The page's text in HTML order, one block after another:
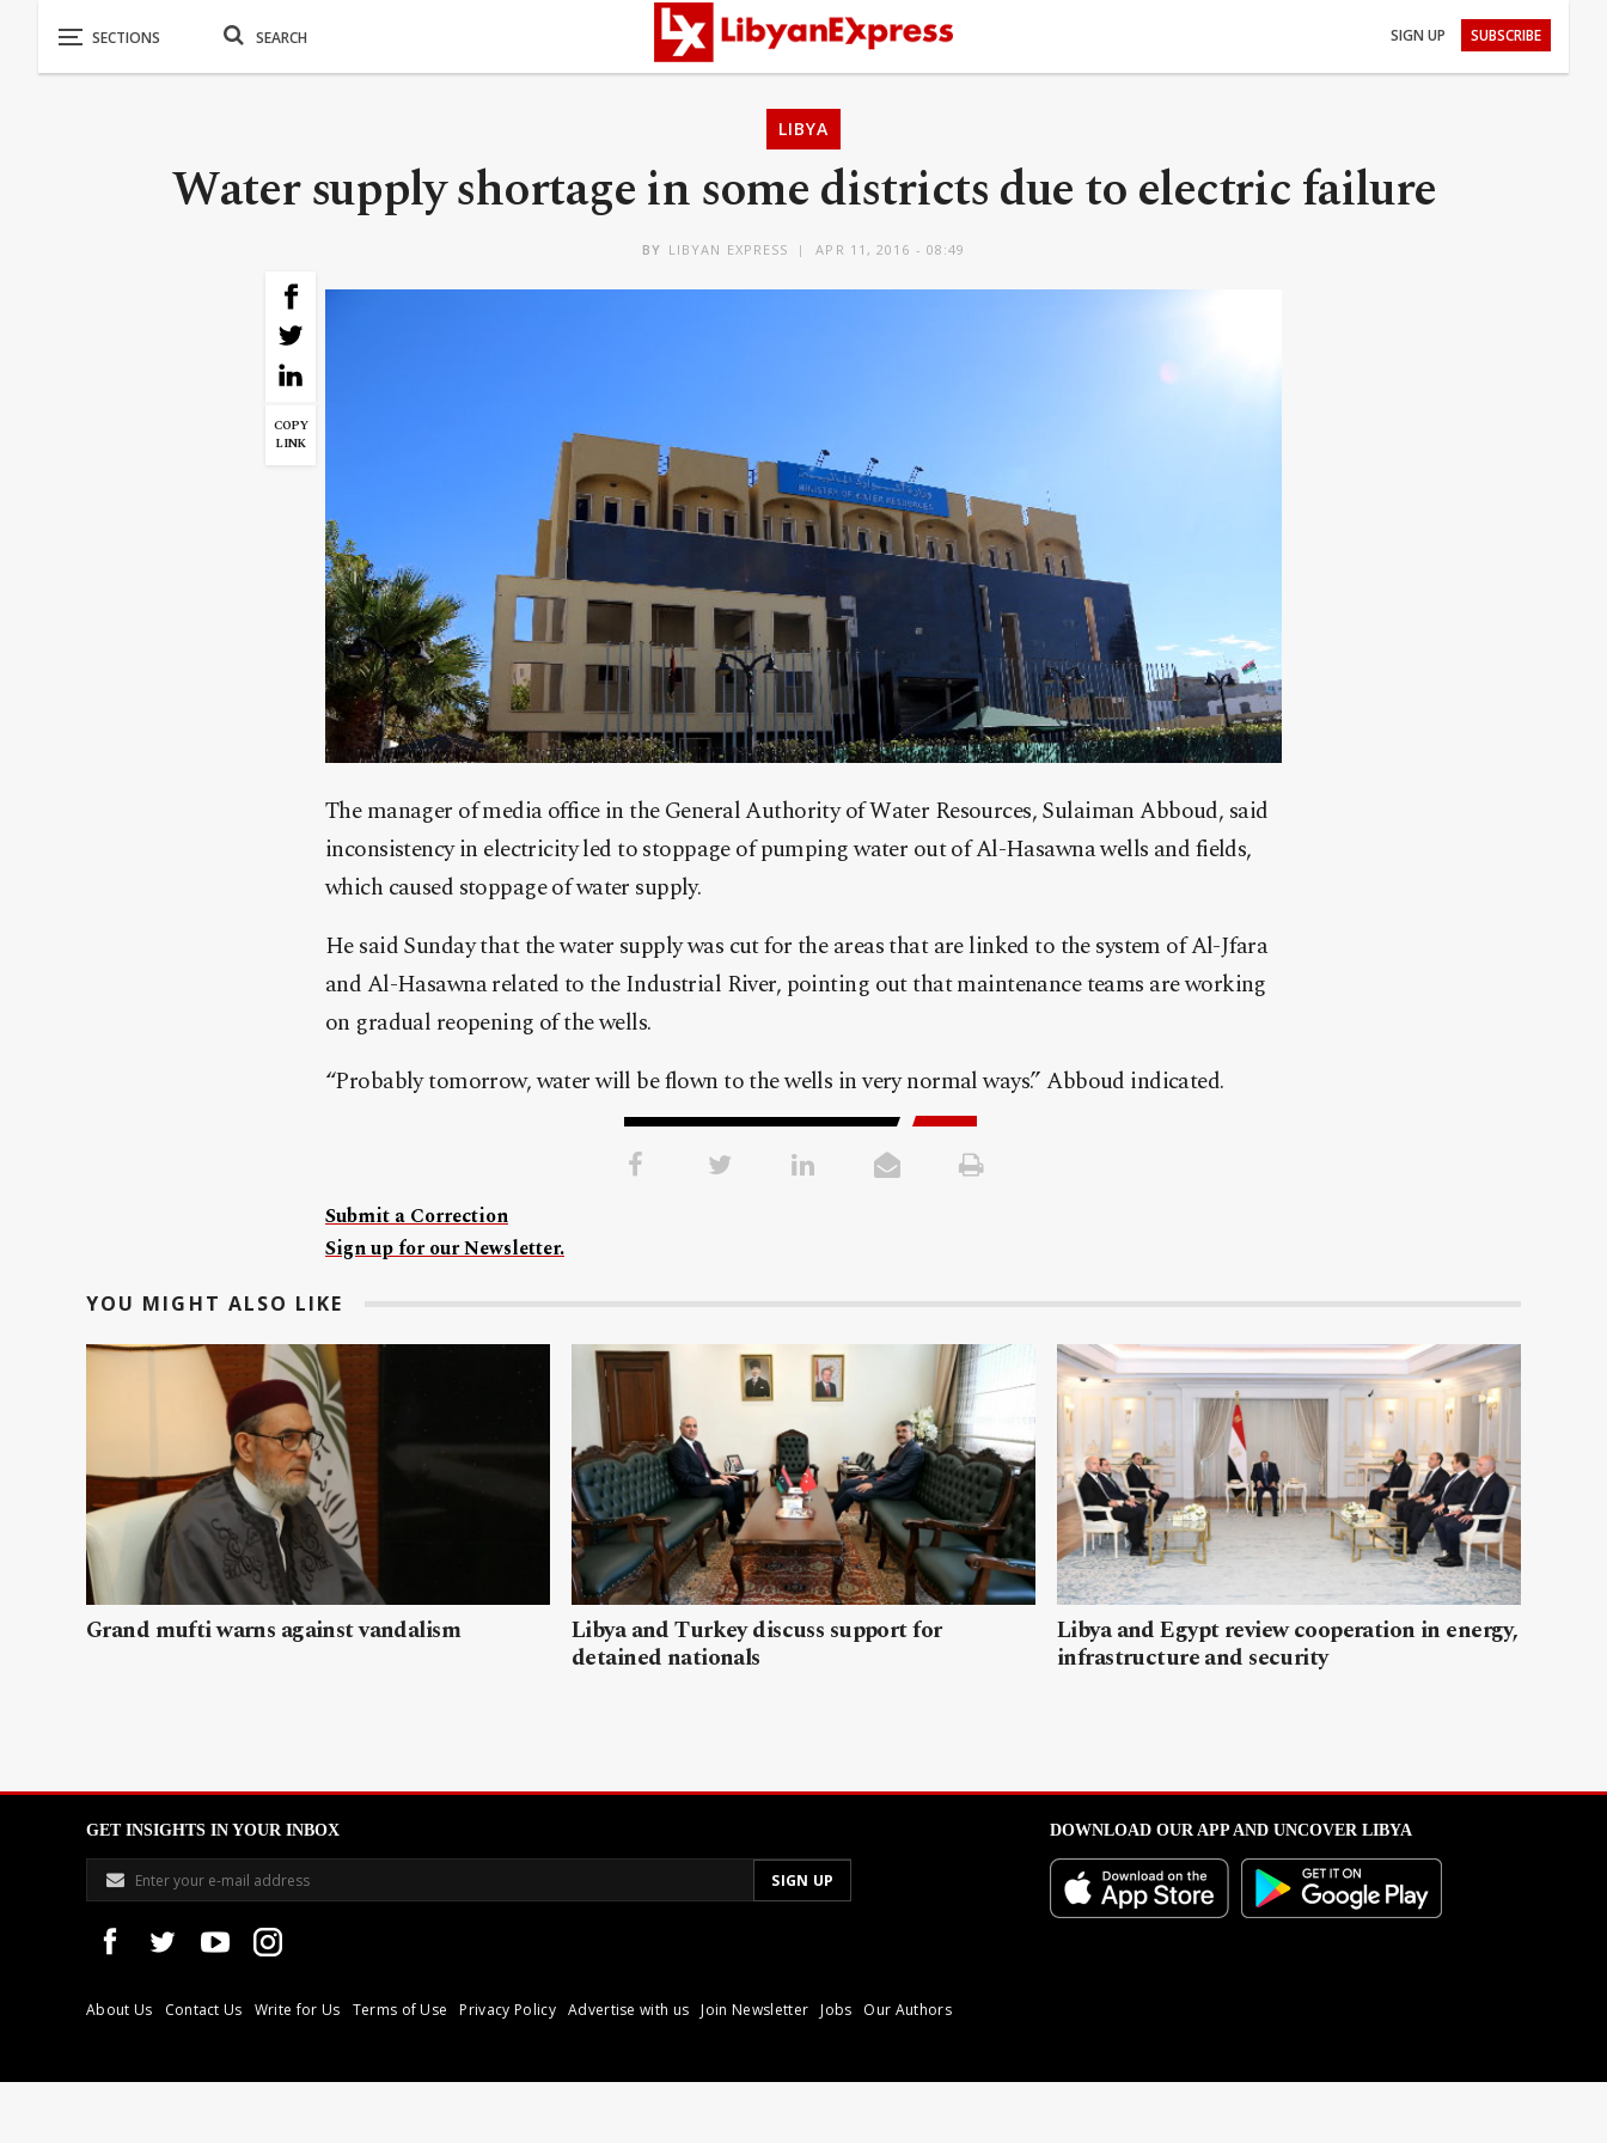
SIGN UP SUBSCRIBE
LIBYA
Water supply shortage in some districts due to electric failure
BY LIBYAN EXPRESS APR 11, 2016 - 08:49
COPY
LINK
The manager of media office in the General Authority of Water Resources, Sulaiman Abboud, said
inconsistency in electricity led to stoppage of pumping water out of Al-Hasawna wells and fields,
which caused stoppage of water supply.
He said Sunday that the water supply was cut for the areas that are linked to the system of Al-Jfara
and Al-Hasawna related to the Industrial River, pointing out that maintenance teams are working
on gradual reopening of the wells.
“Probably tomorrow, water will be flown to the wells in very normal ways.” Abboud indicated.
Submit a Correction
Sign up for our Newsletter.
YOU MIGHT ALSO LIKE
Grand mufti warns against vandalism Libya and Turkey discuss support for
detained nationals
Libya and Egypt review cooperation in energy,
infrastructure and security
GET INSIGHTS IN YOUR INBOX
About Us Contact Us Write for Us Terms of Use Privacy Policy Advertise with us Join Newsletter Jobs Our Authors
DOWNLOAD OUR APP AND UNCOVER LIBYA